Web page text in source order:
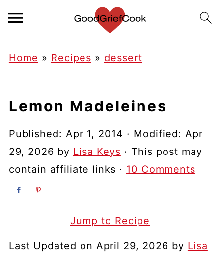
Home » Recipes » dessert
Lemon Madeleines
Published: Apr 1, 2014 · Modified: Apr
29, 2026 by Lisa Keys · This post may
contain affiliate links · 10 Comments
Jump to Recipe
Last Updated on April 29, 2026 by Lisa